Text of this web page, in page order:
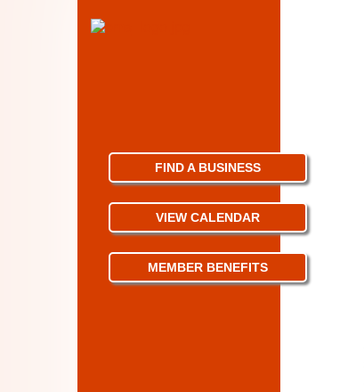
FIND A BUSINESS
VIEW CALENDAR
MEMBER BENEFITS